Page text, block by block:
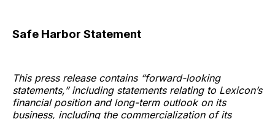
Safe Harbor Statement
This press release contains “forward-looking
statements,” including statements relating to Lexicon’s
financial position and long-term outlook on its
business, including the commercialization of its